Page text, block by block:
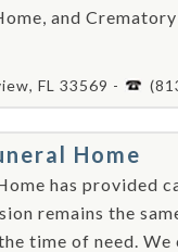
and
FL 33569 -
Home
has provided
remains the
time of need. We